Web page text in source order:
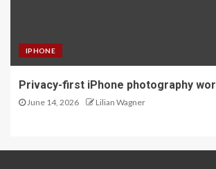
IPHONE
Privacy-first iPhone photography
June 14, 2026 Lilian Wagner